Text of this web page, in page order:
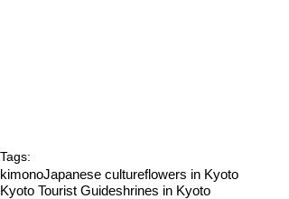
Tags:
kimonoJapanese cultureflowers in Kyoto
Kyoto Tourist Guideshrines in Kyoto